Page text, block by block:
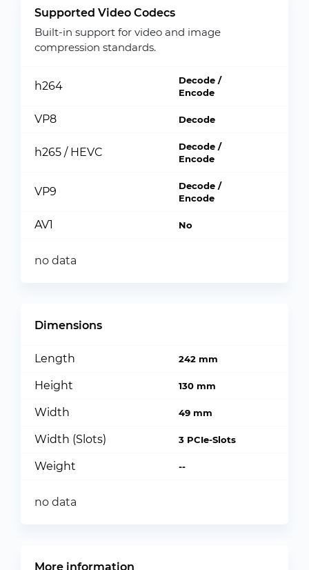
Supported Video Codecs
Built-in support for video and image
compression standards.
h264
Decode /
Encode
VP8 Decode
h265 / HEVC
Decode /
Encode
VP9
Decode /
Encode
AV1 No
no data
Dimensions
Length 242 mm
Height 130 mm
Width 49 mm
Width (Slots) 3 PCIe-Slots
Weight --
no data
More information